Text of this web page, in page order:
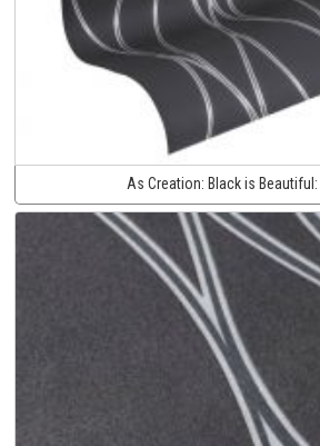
As Creation: Black is Beautiful: